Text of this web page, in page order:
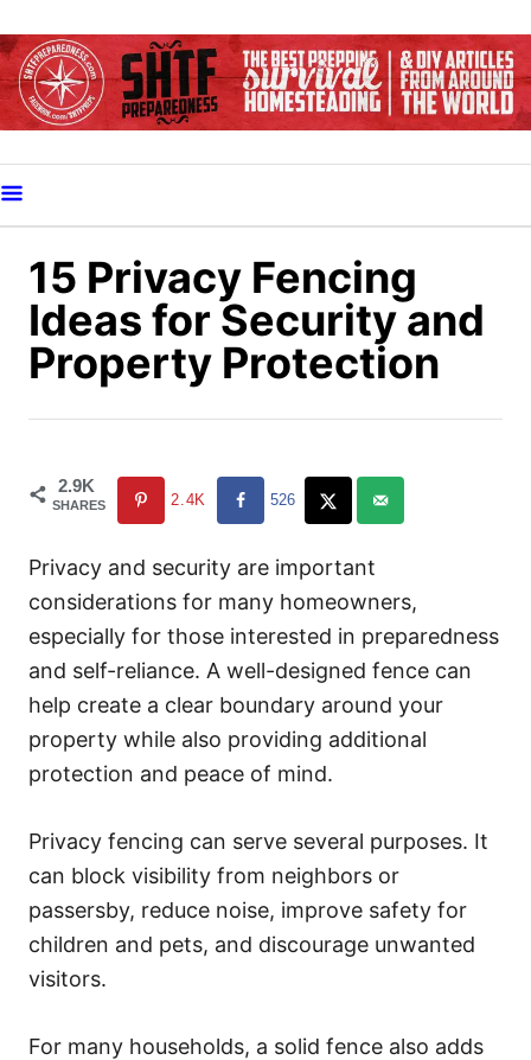
k
i
o
C
15 Privacy Fencing
Ideas for Security and
Property Protection
2.9K
SHARES 2.4K 526
Privacy and security are important
considerations for many homeowners,
especially for those interested in preparedness
and self-reliance. A well-designed fence can
help create a clear boundary around your
property while also providing additional
protection and peace of mind.
Privacy fencing can serve several purposes. It
can block visibility from neighbors or
passersby, reduce noise, improve safety for
children and pets, and discourage unwanted
visitors.
For many households, a solid fence also adds